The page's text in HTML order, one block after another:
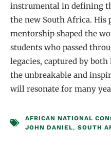
instrumental in defining
the new South Africa. His
mentorship shaped the
students who passed
legacies, captured by
the unbreakable and
will resonate for many
AFRICAN NATIONAL
JOHN DANIEL, SOUTH